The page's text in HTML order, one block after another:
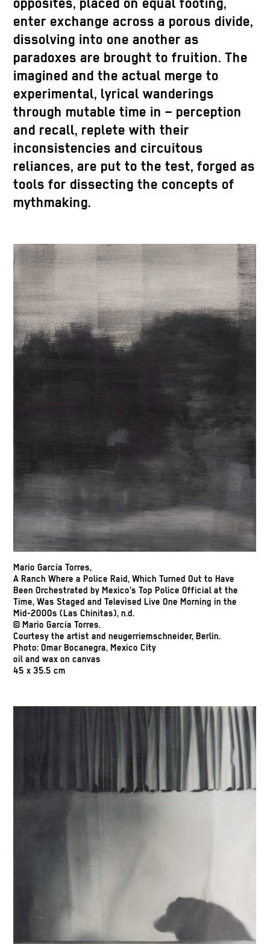
opposites, placed on equal footing,
enter exchange across a porous divide,
dissolving into one another as
paradoxes are brought to fruition. The
imagined and the actual merge to
experimental, lyrical wanderings
through mutable time in – perception
and recall, replete with their
inconsistencies and circuitous
reliances, are put to the test, forged as
tools for dissecting the concepts of
mythmaking.
Mario García Torres,
A Ranch Where a Police Raid, Which Turned Out to Have
Been Orchestrated by Mexico’s Top Police Official at the
Time, Was Staged and Televised Live One Morning in the
Mid-2000s (Las Chinitas), n.d.
© Mario García Torres.
Courtesy the artist and neugerriemschneider, Berlin.
Photo: Omar Bocanegra, Mexico City
oil and wax on canvas
45 x 35.5 cm